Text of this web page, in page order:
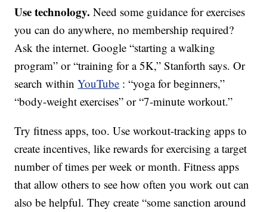
Use technology. Need some guidance for exercises
you can do anywhere, no membership required?
Ask the internet. Google “starting a walking
program” or “training for a 5K,” Stanforth says. Or
search withinYouTube : “yoga for beginners,”
“body-weight exercises” or “7-minute workout.”
Try fitness apps, too. Use workout-tracking apps to
create incentives, like rewards for exercising a target
number of times per week or month. Fitness apps
that allow others to see how often you work out can
also be helpful. They create “some sanction around